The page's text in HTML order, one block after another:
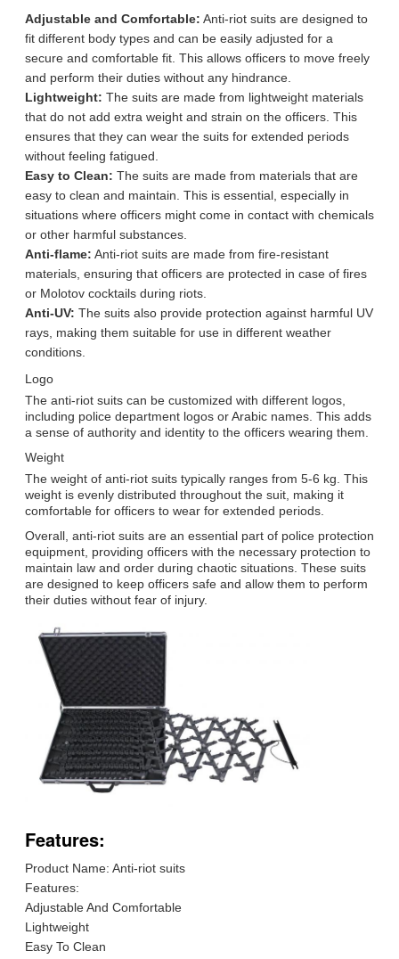
Adjustable and Comfortable: Anti-riot suits are designed to
fit different body types and can be easily adjusted for a
secure and comfortable fit. This allows officers to move freely
and perform their duties without any hindrance.
Lightweight: The suits are made from lightweight materials
that do not add extra weight and strain on the officers. This
ensures that they can wear the suits for extended periods
without feeling fatigued.
Easy to Clean: The suits are made from materials that are
easy to clean and maintain. This is essential, especially in
situations where officers might come in contact with chemicals
or other harmful substances.
Anti-flame: Anti-riot suits are made from fire-resistant
materials, ensuring that officers are protected in case of fires
or Molotov cocktails during riots.
Anti-UV: The suits also provide protection against harmful UV
rays, making them suitable for use in different weather
conditions.
Logo
The anti-riot suits can be customized with different logos,
including police department logos or Arabic names. This adds
a sense of authority and identity to the officers wearing them.
Weight
The weight of anti-riot suits typically ranges from 5-6 kg. This
weight is evenly distributed throughout the suit, making it
comfortable for officers to wear for extended periods.
Overall, anti-riot suits are an essential part of police protection
equipment, providing officers with the necessary protection to
maintain law and order during chaotic situations. These suits
are designed to keep officers safe and allow them to perform
their duties without fear of injury.
Features:
Product Name: Anti-riot suits
Features:
Adjustable And Comfortable
Lightweight
Easy To Clean